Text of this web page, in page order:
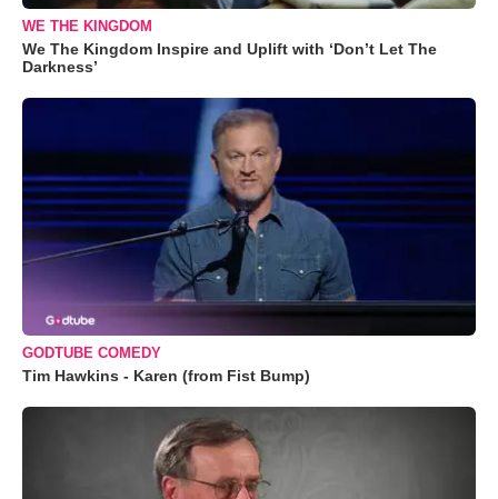
WE THE KINGDOM
We The Kingdom Inspire and Uplift with ‘Don’t Let The
Darkness’
GODTUBE COMEDY
Tim Hawkins - Karen (from Fist Bump)